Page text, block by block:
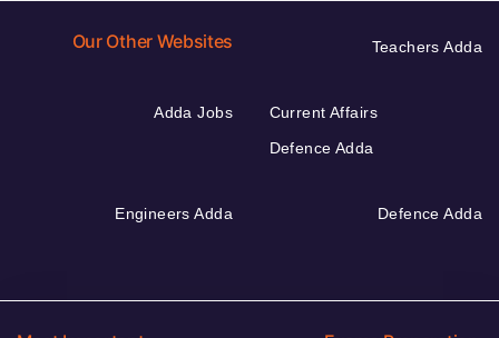
Our Other Websites Teachers Adda
Adda Jobs
Current Affairs
Defence Adda
Engineers Adda Defence Adda